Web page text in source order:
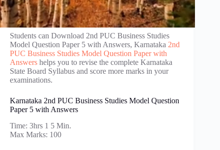
Students can Download 2nd PUC Business Studies
Model Question Paper 5 with Answers, Karnataka 2nd
PUC Business Studies Model Question Paper with
Answers helps you to revise the complete Karnataka
State Board Syllabus and score more marks in your
examinations.
Karnataka 2nd PUC Business Studies Model Question
Paper 5 with Answers
Time: 3hrs 1 5 Min.
Max Marks: 100